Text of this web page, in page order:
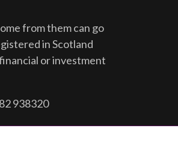
from them can go
in Scotland
or investment
938320